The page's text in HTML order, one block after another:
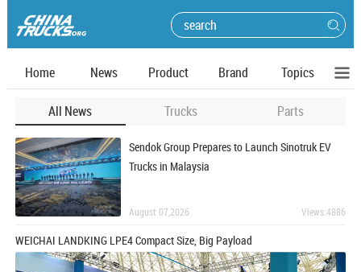
Home News Product Brand Topics
All News Trucks Parts
Sendok Group Prepares to Launch Sinotruk EV
Trucks in Malaysia
August 07,2026 Views:4886
WEICHAI LANDKING LPE4 Compact Size, Big Payload